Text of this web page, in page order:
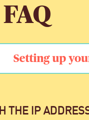
Setting up
THE IP